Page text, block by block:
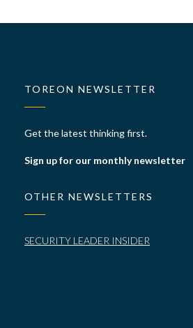
TOREON NEWSLETTER
Get the latest thinking first.
Sign up for our monthly newsletter
OTHER NEWSLETTERS
SECURITY LEADER INSIDER